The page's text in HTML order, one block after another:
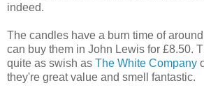
indeed.
The candles have a burn time of
can buy them in John Lewis for £8.50.
quite as swish as The White Company
they're great value and smell fantastic.